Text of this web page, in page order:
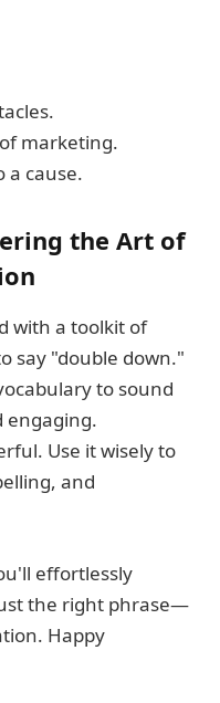
marketing.
a cause.
the Art of
with a toolkit of
say "double down."
to sound
engaging.
Use it wisely to
and
effortlessly
the right phrase—
Happy